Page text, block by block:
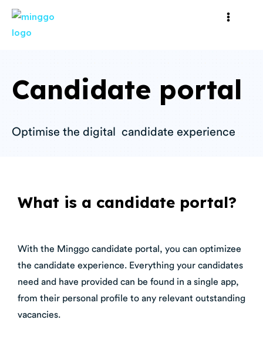
Candidate portal
Optimise the digital candidate experience
What is a candidate portal?
With the Minggo candidate portal, you can optimizee
the candidate experience. Everything your candidates
need and have provided can be found in a single app,
from their personal profile to any relevant outstanding
vacancies.